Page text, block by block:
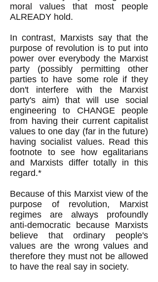
moral values that most people
ALREADY hold.
In contrast, Marxists say that the
purpose of revolution is to put into
power over everybody the Marxist
party (possibly permitting other
parties to have some role if they
don't interfere with the Marxist
party's aim) that will use social
engineering to CHANGE people
from having their current capitalist
values to one day (far in the future)
having socialist values. Read this
footnote to see how egalitarians
and Marxists differ totally in this
regard.*
Because of this Marxist view of the
purpose of revolution, Marxist
regimes are always profoundly
anti-democratic because Marxists
believe that ordinary people's
values are the wrong values and
therefore they must not be allowed
to have the real say in society.